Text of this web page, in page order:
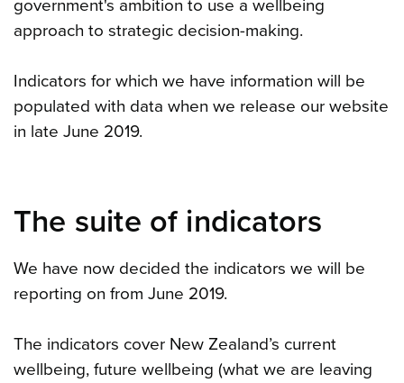
government's ambition to use a wellbeing
approach to strategic decision-making.
Indicators for which we have information will be
populated with data when we release our website
in late June 2019.
The suite of indicators
We have now decided the indicators we will be
reporting on from June 2019.
The indicators cover New Zealand’s current
wellbeing, future wellbeing (what we are leaving